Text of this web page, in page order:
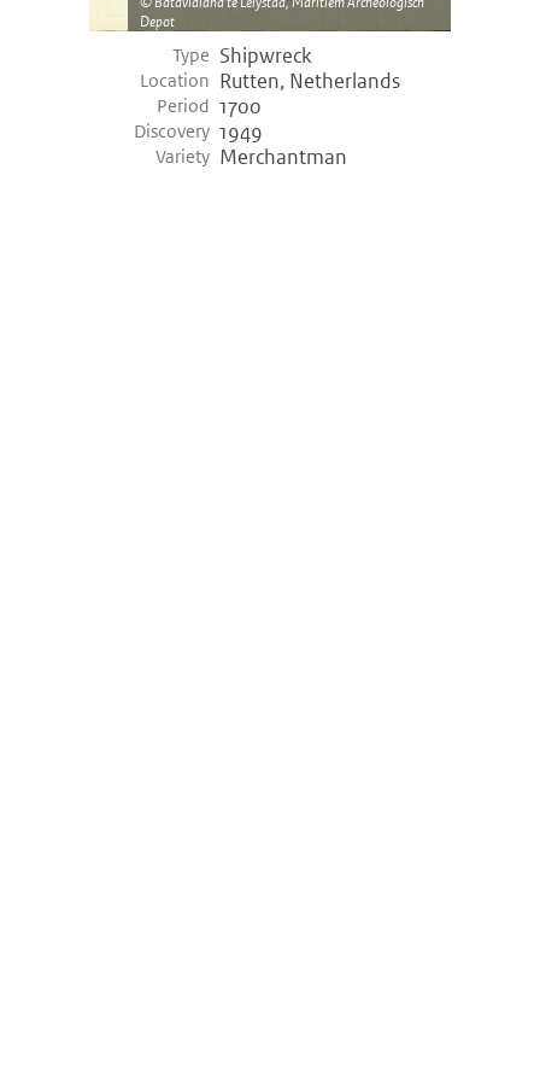
Depot
Type Shipwreck
Location Rutten, Netherlands
Period 1700
Discovery 1949
Variety Merchantman